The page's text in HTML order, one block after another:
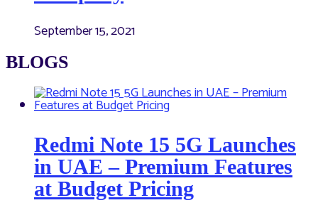
September 15, 2021
BLOGS
Redmi Note 15 5G Launches
in UAE – Premium Features
at Budget Pricing